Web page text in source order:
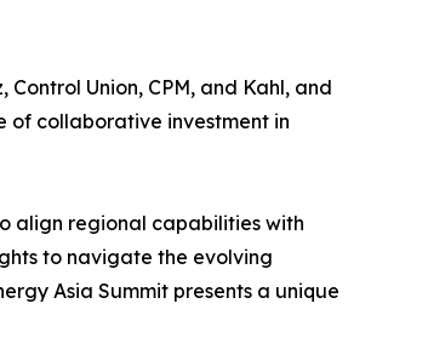
Union, CPM, and Kahl, and
of collaborative investment in
align regional capabilities with
to navigate the evolving
Asia Summit presents a unique